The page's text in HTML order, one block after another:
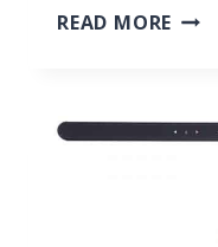
READ MORE 6
VST